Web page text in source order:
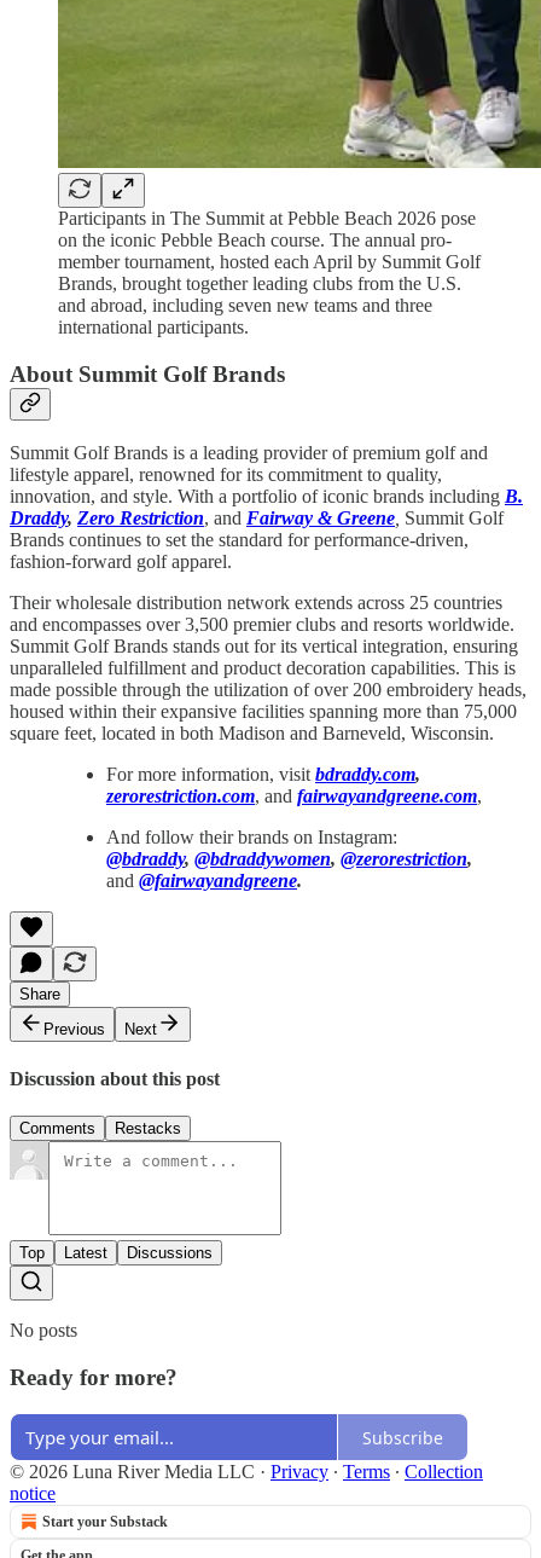
Participants in The Summit at Pebble Beach 2026 pose
on the iconic Pebble Beach course. The annual pro-
member tournament, hosted each April by Summit Golf
Brands, brought together leading clubs from the U.S.
and abroad, including seven new teams and three
international participants.
About Summit Golf Brands
Summit Golf Brands is a leading provider of premium golf and
lifestyle apparel, renowned for its commitment to quality,
innovation, and style. With a portfolio of iconic brands including B.
Draddy, Zero Restriction, and Fairway & Greene Summit Golf
Brands continues to set the standard for performance-driven,
fashion-forward golf apparel.
Their wholesale distribution network extends across 25 countries
and encompasses over 3,500 premier clubs and resorts worldwide.
Summit Golf Brands stands out for its vertical integration, ensuring
unparalleled fulfillment and product decoration capabilities. This is
made possible through the utilization of over 200 embroidery heads,
housed within their expansive facilities spanning more than 75,000
square feet, located in both Madison and Barneveld, Wisconsin.
For more information, visit bdraddy.com,
zerorestriction.com, and fairwayandgreene.com,
And follow their brands on Instagram:
@bdraddy, @bdraddywomen, @zerorestriction,
and @fairwayandgreene.
Share
Previous
Next
Discussion about this post
Comments Restacks
Top Latest Discussions
No posts
Ready for more?
Subscribe
© 2026 Luna River Media LLC · Privacy ∙ Terms ∙ Collection
notice
Start your Substack